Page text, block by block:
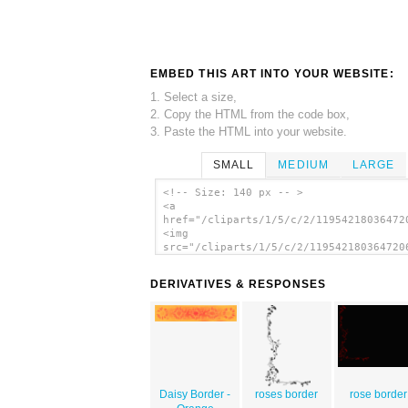
EMBED THIS ART INTO YOUR WEBSITE:
1. Select a size,
2. Copy the HTML from the code box,
3. Paste the HTML into your website.
SMALL MEDIUM LARGE
<!-- Size: 140 px -- >
<a
href="/cliparts/1/5/c/2/
<img
src="/cliparts/1/5/c/2/
DERIVATIVES & RESPONSES
Daisy Border -
roses border rose border